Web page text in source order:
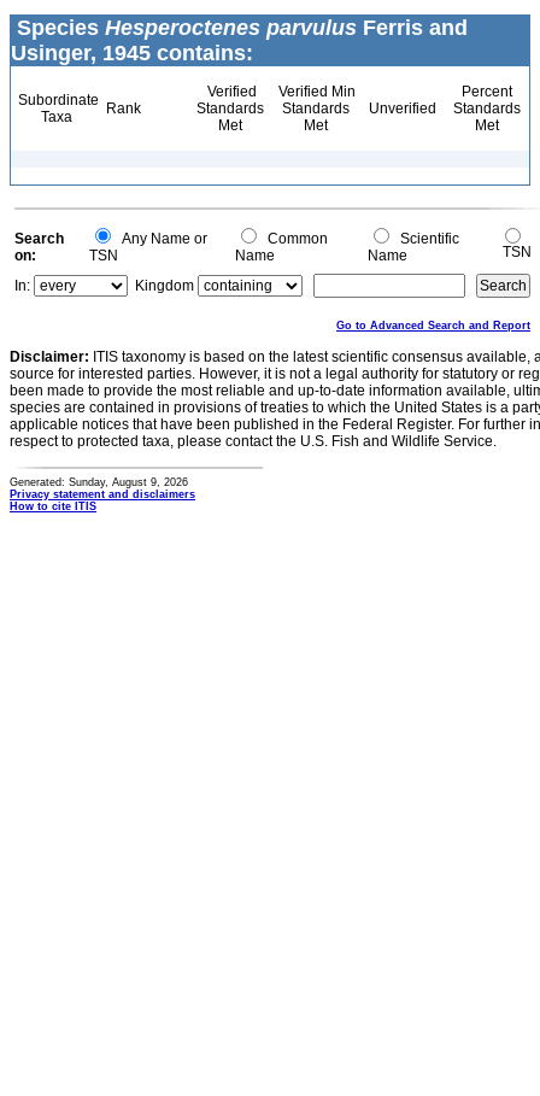
Species Hesperoctenes parvulus Ferris and
Usinger, 1945 contains:
Subordinate
Taxa
Rank
Verified
Standards
Met
Verified Min
Standards
Met
Unverified
Percent
Standards
Met
Search
on:
Any Name or
TSN
Common
Name
Scientific
Name
TSN
In:
Kingdom
Go to Advanced Search and Report
Disclaimer: ITIS taxonomy is based on the latest scientific consensus
source for interested parties. However, it is not a legal authority for statutory or
been made to provide the most reliable and up-to-date information available,
species are contained in provisions of treaties to which the United States is a
applicable notices that have been published in the Federal Register. For further
respect to protected taxa, please contact the U.S. Fish and Wildlife Service.
Generated: Sunday, August 9, 2026
Privacy statement and disclaimers
How to cite ITIS